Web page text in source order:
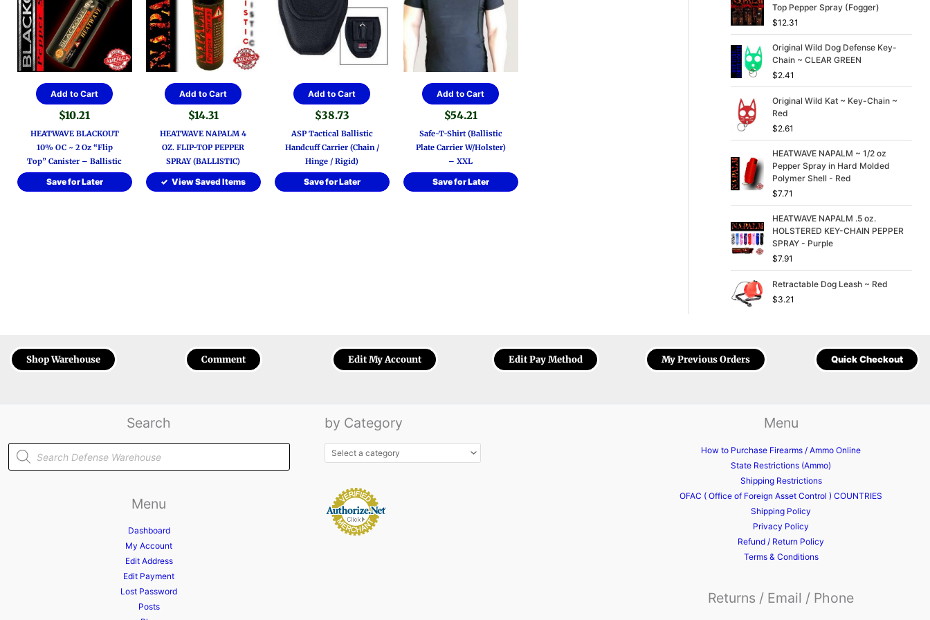
Add to Cart
$10.21
HEATWAVE BLACKOUT
10% OC ~ 2 Oz “Flip
Top” Canister – Ballistic
Save for Later
Add to Cart
$14.31
HEATWAVE NAPALM 4
OZ. FLIP-TOP PEPPER
SPRAY (BALLISTIC)
View Saved Items
Add to Cart
$38.73
ASP Tactical Ballistic
Handcuff Carrier (Chain /
Hinge / Rigid)
Save for Later
Add to Cart
$54.21
Safe-T-Shirt (Ballistic
Plate Carrier W/Holster)
– XXL
Save for Later
p
e
w
s
:
9
.
9
9
r
i
s
$
3
9
9
.
Top Pepper Spray (Fogger)
$12.31
Original Wild Dog Defense Key-
Chain ~ CLEAR GREEN
$2.41
Original Wild Kat ~ Key-Chain ~
Red
$2.61
HEATWAVE NAPALM ~ 1/2 oz
Pepper Spray in Hard Molded
Polymer Shell - Red
$7.71
HEATWAVE NAPALM .5 oz.
HOLSTERED KEY-CHAIN PEPPER
SPRAY - Purple
$7.91
Retractable Dog Leash ~ Red
$3.21
Shop Warehouse Comment Edit My Account Edit Pay Method My Previous Orders Quick Checkout
Search
Products
search
Menu
Dashboard
My Account
Edit Address
Edit Payment
Lost Password
Posts
by Category Menu
How to Purchase Firearms / Ammo Online
State Restrictions (Ammo)
Shipping Restrictions
OFAC ( Office of Foreign Asset Control ) COUNTRIES
Shipping Policy
Privacy Policy
Refund / Return Policy
Terms & Conditions
Returns / Email / Phone